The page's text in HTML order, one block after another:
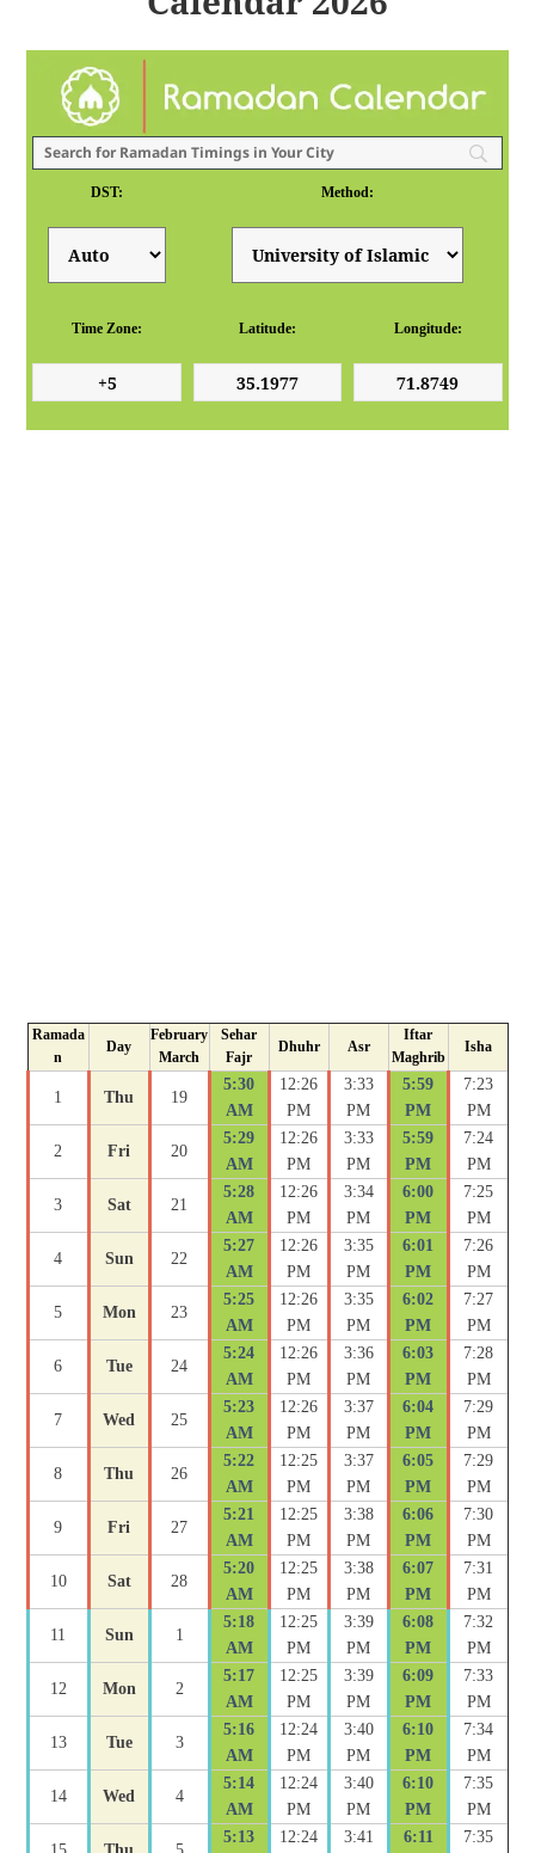
DST: Method:
Time Zone: Latitude: Longitude:
Ramada
n
Day
February
March
Sehar
Fajr
Dhuhr Asr
Iftar
Maghrib
Isha
1 Thu 19
5:30
AM
12:26
PM
3:33
PM
5:59
PM
7:23
PM
2 Fri 20
5:29
AM
12:26
PM
3:33
PM
5:59
PM
7:24
PM
3 Sat 21
5:28
AM
12:26
PM
3:34
PM
6:00
PM
7:25
PM
4 Sun 22
5:27
AM
12:26
PM
3:35
PM
6:01
PM
7:26
PM
5 Mon 23
5:25
AM
12:26
PM
3:35
PM
6:02
PM
7:27
PM
6 Tue 24
5:24
AM
12:26
PM
3:36
PM
6:03
PM
7:28
PM
7 Wed 25
5:23
AM
12:26
PM
3:37
PM
6:04
PM
7:29
PM
8 Thu 26
5:22
AM
12:25
PM
3:37
PM
6:05
PM
7:29
PM
9 Fri 27
5:21
AM
12:25
PM
3:38
PM
6:06
PM
7:30
PM
10 Sat 28
5:20
AM
12:25
PM
3:38
PM
6:07
PM
7:31
PM
11 Sun 1
5:18
AM
12:25
PM
3:39
PM
6:08
PM
7:32
PM
12 Mon 2
5:17
AM
12:25
PM
3:39
PM
6:09
PM
7:33
PM
13 Tue 3
5:16
AM
12:24
PM
3:40
PM
6:10
PM
7:34
PM
14 Wed 4
5:14
AM
12:24
PM
3:40
PM
6:10
PM
7:35
PM
5:13 12:24 3:41 6:11 7:35